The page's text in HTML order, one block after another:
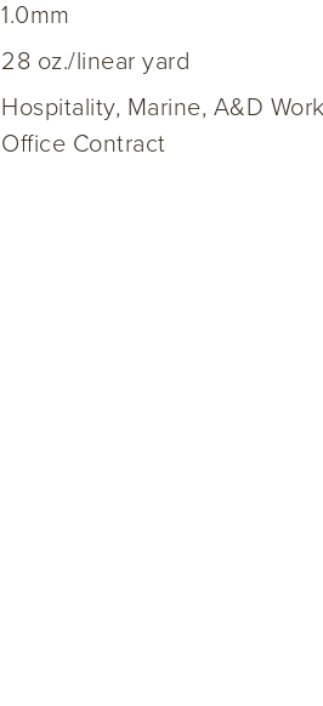
1.0mm
28 oz./linear yard
Hospitality, Marine, A&D
Office Contract